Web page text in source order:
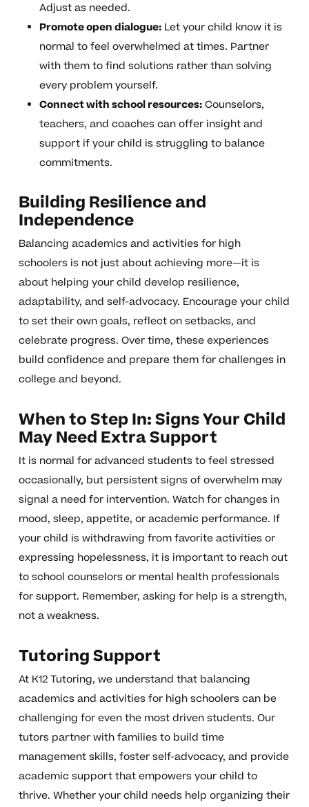
Adjust as needed.
Promote open dialogue:Let your child know it is
normal to feel overwhelmed at times. Partner
with them to find solutions rather than solving
every problem yourself.
Connect with school resources:Counselors,
teachers, and coaches can offer insight and
support if your child is struggling to balance
commitments.
Building Resilience and
Independence
Balancing academics and activities for high
schoolers is not just about achieving more—it is
about helping your child develop resilience,
adaptability, and self-advocacy. Encourage your child
to set their own goals, reflect on setbacks, and
celebrate progress. Over time, these experiences
build confidence and prepare them for challenges in
college and beyond.
When to Step In: Signs Your Child
May Need Extra Support
It is normal for advanced students to feel stressed
occasionally, but persistent signs of overwhelm may
signal a need for intervention. Watch for changes in
mood, sleep, appetite, or academic performance. If
your child is withdrawing from favorite activities or
expressing hopelessness, it is important to reach out
to school counselors or mental health professionals
for support. Remember, asking for help is a strength,
not a weakness.
Tutoring Support
At K12 Tutoring, we understand that balancing
academics and activities for high schoolers can be
challenging for even the most driven students. Our
tutors partner with families to build time
management skills, foster self-advocacy, and provide
academic support that empowers your child to
thrive. Whether your child needs help organizing their